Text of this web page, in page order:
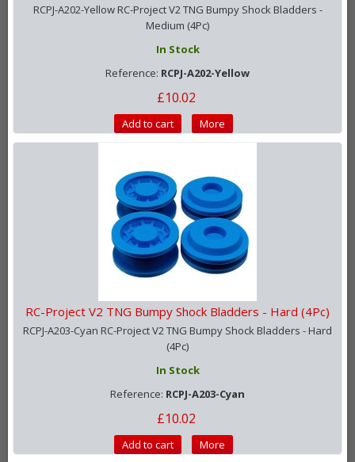
RCPJ-A202-Yellow RC-Project V2 TNG Bumpy Shock Bladders -
Medium (4Pc)
In Stock
Reference: RCPJ-A202-Yellow
£10.02
Add to cart More
RC-Project V2 TNG Bumpy Shock Bladders - Hard (4Pc)
RCPJ-A203-Cyan RC-Project V2 TNG Bumpy Shock Bladders - Hard
(4Pc)
In Stock
Reference: RCPJ-A203-Cyan
£10.02
Add to cart More